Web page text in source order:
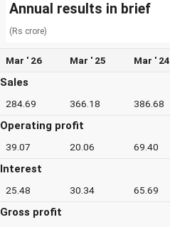
Annual results in brief
(Rs crore)
Mar ' 26 Mar ' 25 Mar ' 24
Sales
284.69 366.18 386.68
Operating profit
39.07 20.06 69.40
Interest
25.48 30.34 65.69
Gross profit